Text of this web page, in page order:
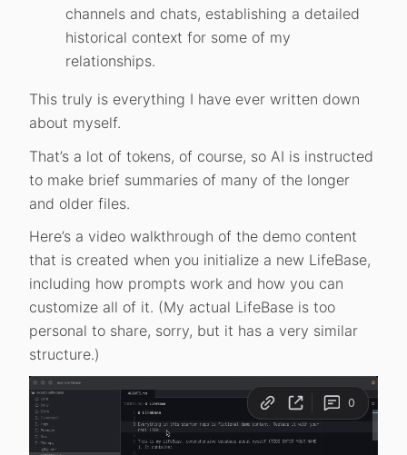
channels and chats, establishing a detailed
historical context for some of my
relationships.
This truly is everything I have ever written down
about myself.
That’s a lot of tokens, of course, so AI is instructed
to make brief summaries of many of the longer
and older files.
Here’s a video walkthrough of the demo content
that is created when you initialize a new LifeBase,
including how prompts work and how you can
customize all of it. (My actual LifeBase is too
personal to share, sorry, but it has a very similar
structure.)